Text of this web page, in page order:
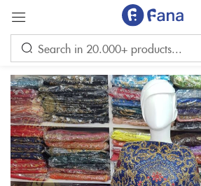
Sign in
Remember me